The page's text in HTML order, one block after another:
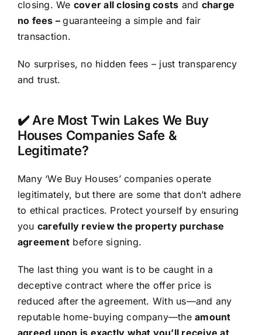
closing. We cover all closing costs and charge
no fees –guaranteeing a simple and fair
transaction.
No surprises, no hidden fees – just transparency
and trust.
✔️ Are Most Twin Lakes We Buy
Houses Companies Safe &
Legitimate?
Many ‘We Buy Houses’ companies operate
legitimately, but there are some that don’t adhere
to ethical practices. Protect yourself by ensuring
you carefully review the property purchase
agreement before signing.
The last thing you want is to be caught in a
deceptive contract where the offer price is
reduced after the agreement. With us—and any
reputable home-buying company—theamount
agreed upon is exactly what you’ll receive at